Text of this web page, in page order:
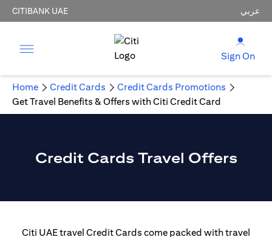
CITIBANK UAE عربي
Sign On
Home Credit Cards
Credit Cards Promotions
Get Travel Benefits & Offers with Citi Credit Card
Credit Cards Travel Offers
Citi UAE travel Credit Cards come packed with travel